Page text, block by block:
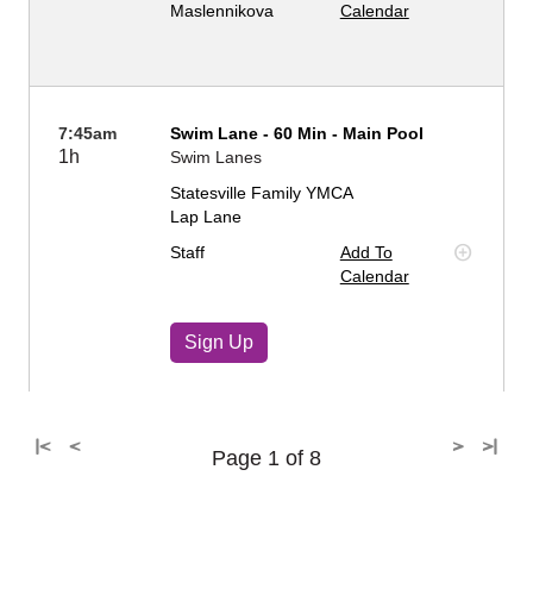
Maslennikova
Calendar
7:45am
1h
Swim Lane - 60 Min - Main Pool
Swim Lanes
Statesville Family YMCA
Lap Lane
Staff
Add To
Calendar
Sign Up
|< < Page 1 of 8 > >|